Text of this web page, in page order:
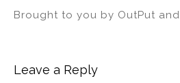
Brought to you by OutPut and
Leave a Reply